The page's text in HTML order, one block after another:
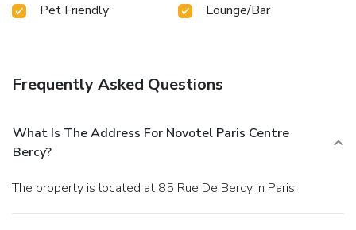
Pet Friendly
Lounge/Bar
Frequently Asked Questions
What Is The Address For Novotel Paris Centre
Bercy?
The property is located at 85 Rue De Bercy in Paris.